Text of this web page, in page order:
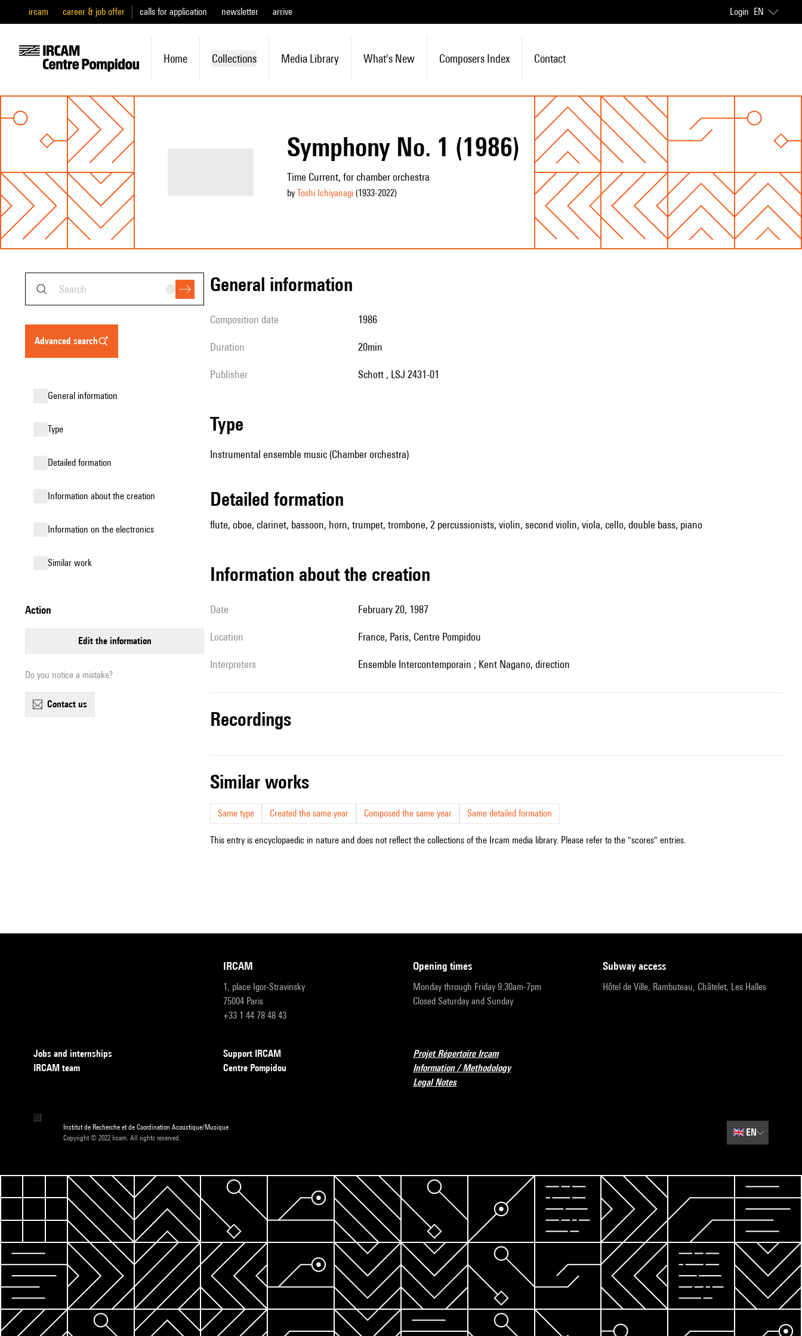
ircam career & job offer calls for application newsletter arrive Login EN
Home Collections Media Library What's New Composers Index Contact
Symphony No. 1 (1986)
Time Current, for chamber orchestra
by Toshi Ichiyanagi(1933-2022)
advanced search
general information
type
detailed formation
information about the creation
Information on the electronics
similar work
action
edit the information
Do you notice a mistake?
contact us
general information
composition date 1986
duration 20min
publisher Schott , LSJ 2431-01
type
Instrumental ensemble music (Chamber orchestra)
detailed formation
flute, oboe, clarinet, bassoon, horn, trumpet, trombone, 2 percussionists, violin, second violin, viola, cello, double bass, piano
information about the creation
date February 20, 1987
location France, Paris, Centre Pompidou
interpreters Ensemble Intercontemporain ; Kent Nagano, direction
recordings
similar works
Same type Created the same year Composed the same year Same detailed formation
This entry is encyclopaedic in nature and does not reflect the collections of the Ircam media library. Please refer to the "scores" entries.
IRCAM
1, place Igor-Stravinsky
75004 Paris
+33 1 44 78 48 43
opening times
Monday through Friday 9:30am-7pm
Closed Saturday and Sunday
subway access
Hôtel de Ville, Rambuteau, Châtelet, Les Halles
Jobs and internships
IRCAM team
Support IRCAM
Centre Pompidou
Projet Répertoire Ircam
Information / Methodology
Legal Notes
Institut de Recherche et de Coordination Acoustique/Musique
Copyright © 2022 Ircam. All rights reserved.
🇬🇧EN